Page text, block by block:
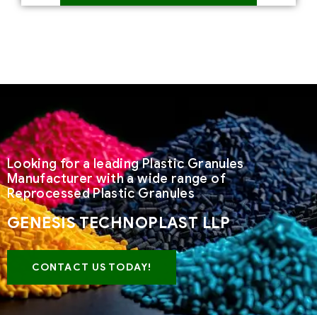
Looking for a leading Plastic Granules
Manufacturer with a wide range of
Reprocessed Plastic Granules
GENESIS TECHNOPLAST LLP
CONTACT US TODAY!